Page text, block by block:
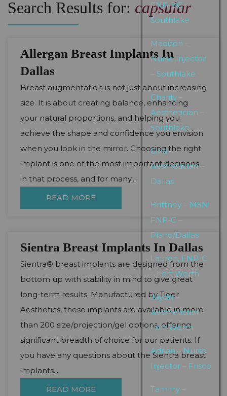
FNP-BC –
Southlake
Madison –
Nurse Injector
– Southlake
Charity –
Aesthetician –
Southlake
Gina –
Aesthetician –
Dallas
Brittney – MSN
FNP-C –
Plano/Dallas
Lauren, FNP-C
– Fort Worth
Jaydn –
Aesthetician –
Fort Worth
Adrian – Nurse
Injector – Frisco
Tammy –
Search Results for: capsular
Allergan Breast Implants In
Dallas
Breast augmentation is not just about increasing
size. It is about creating balance, enhancing
your natural proportions, and helping you
achieve the shape and confidence you envision
when you look in the mirror. Choosing the right
implant is one of the most important decisions
in that process, and for many...
READ MORE
Sientra Breast Implants In Dallas
Sientra® breast implants are designed from the
bottom up with stability in mind to give great
long-term results. Manufactured by Tiger
Aesthetics, these implants are available in more
than 200 size/projection/gel options, offering
significant breadth of choice for our patients. If
you have any questions about the Sientra breast
implants...
READ MORE